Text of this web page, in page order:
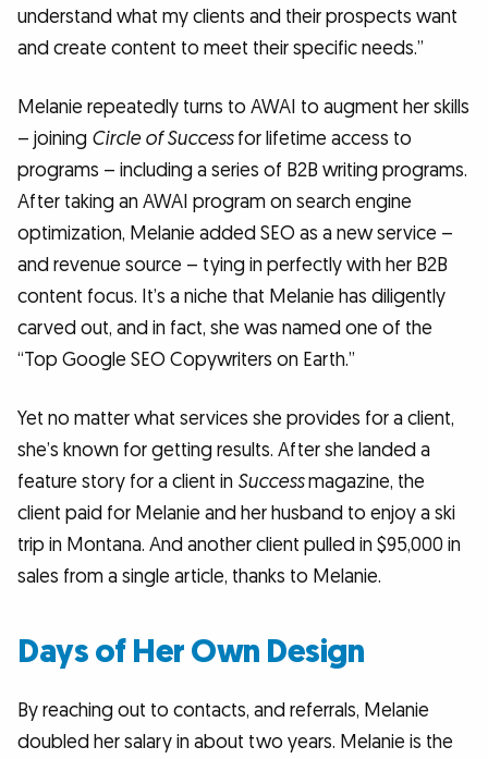
understand what my clients and their prospects want
and create content to meet their specific needs.”
Melanie repeatedly turns to AWAI to augment her skills
– joining Circle of Successfor lifetime access to
programs – including a series of B2B writing programs.
After taking an AWAI program on search engine
optimization, Melanie added SEO as a new service –
and revenue source – tying in perfectly with her B2B
content focus. It’s a niche that Melanie has diligently
carved out, and in fact, she was named one of the
“Top Google SEO Copywriters on Earth.”
Yet no matter what services she provides for a client,
she’s known for getting results. After she landed a
feature story for a client in Successmagazine, the
client paid for Melanie and her husband to enjoy a ski
trip in Montana. And another client pulled in $95,000 in
sales from a single article, thanks to Melanie.
Days of Her Own Design
By reaching out to contacts, and referrals, Melanie
doubled her salary in about two years. Melanie is the